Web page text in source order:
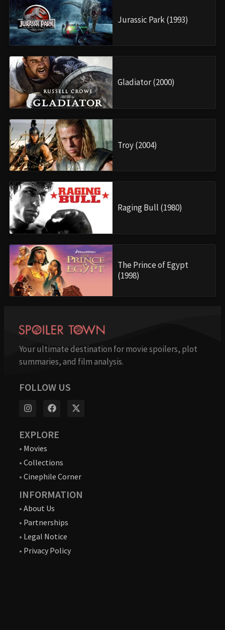
Jurassic Park (1993)
Gladiator (2000)
Troy (2004)
Raging Bull (1980)
The Prince of Egypt
(1998)
Your ultimate destination for movie spoilers, plot
summaries, and film analysis.
FOLLOW US
EXPLORE
• Movies
• Collections
• Cinephile Corner
INFORMATION
• About Us
• Partnerships
• Legal Notice
• Privacy Policy